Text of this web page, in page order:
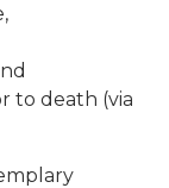
to death (via